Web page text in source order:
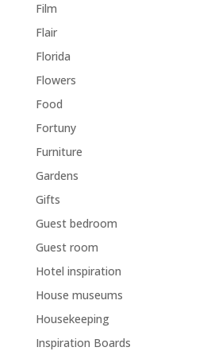
Film
Flair
Florida
Flowers
Food
Fortuny
Furniture
Gardens
Gifts
Guest bedroom
Guest room
Hotel inspiration
House museums
Housekeeping
Inspiration Boards